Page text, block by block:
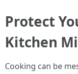
Protect
Kitchen
Cooking can be